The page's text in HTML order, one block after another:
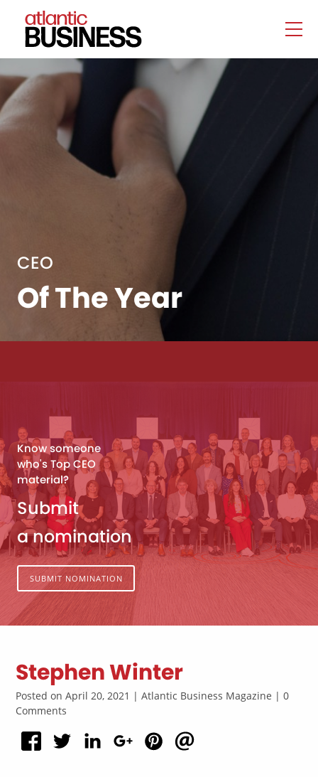
CEO
Of The Year
Know someone
who's Top CEO
material?
Submit
a nomination
SUBMIT NOMINATION
Stephen Winter
Posted on April 20, 2021 | Atlantic Business Magazine | 0
Comments